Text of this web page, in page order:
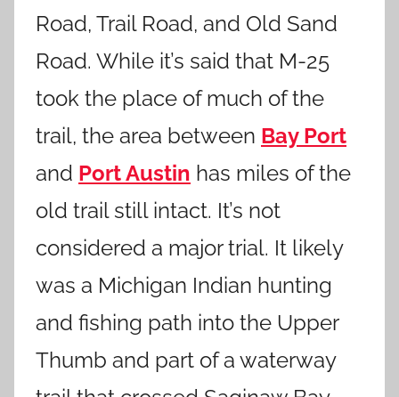
Road, Trail Road, and Old Sand
Road. While it’s said that M-25
took the place of much of the
trail, the area between Bay Port
and Port Austin has miles of the
old trail still intact. It’s not
considered a major trial. It likely
was a Michigan Indian hunting
and fishing path into the Upper
Thumb and part of a waterway